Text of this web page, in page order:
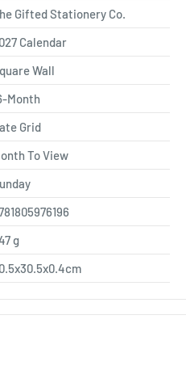
Gifted Stationery Co.
Calendar
Wall
Month
Grid
To View
g